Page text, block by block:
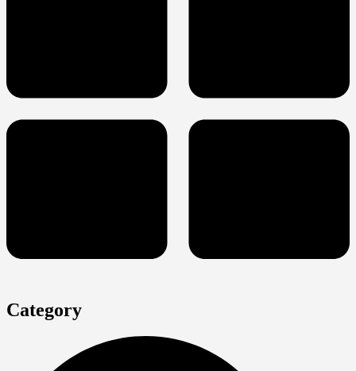
Category